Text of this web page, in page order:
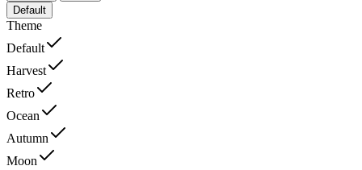
Default
Theme
Default
Harvest
Retro
Ocean
Autumn
Moon